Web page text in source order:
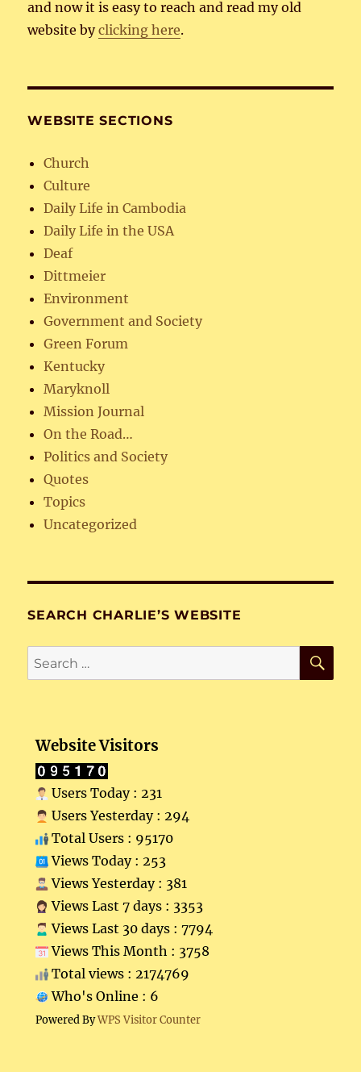
and now it is easy to reach and read my old
website byclicking here.
WEBSITE SECTIONS
Church
Culture
Daily Life in Cambodia
Daily Life in the USA
Deaf
Dittmeier
Environment
Government and Society
Green Forum
Kentucky
Maryknoll
Mission Journal
On the Road…
Politics and Society
Quotes
Topics
Uncategorized
SEARCH CHARLIE’S WEBSITE
Search
for:
Website Visitors
Users Today : 231
Users Yesterday : 294
Total Users : 95170
Views Today : 253
Views Yesterday : 381
Views Last 7 days : 3353
Views Last 30 days : 7794
Views This Month : 3758
Total views : 2174769
Who's Online : 6
Powered ByWPS Visitor Counter